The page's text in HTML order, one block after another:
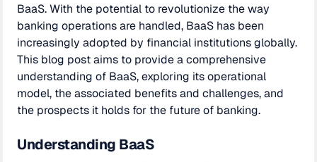
BaaS. With the potential to revolutionize the way
banking operations are handled, BaaS has been
increasingly adopted by financial institutions globally.
This blog post aims to provide a comprehensive
understanding of BaaS, exploring its operational
model, the associated benefits and challenges, and
the prospects it holds for the future of banking.
Understanding BaaS